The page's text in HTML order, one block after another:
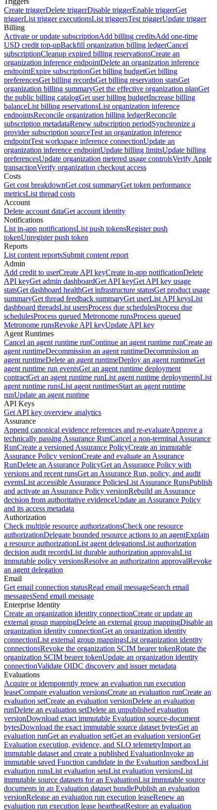
Create triggerDelete triggerDisable triggerEnable triggerGet
triggerList trigger executionsList triggersTest triggerUpdate trigger
Billing
Activate or update subscriptionAdd billing creditsAdd one-time
USD credit top-upBackfill organization billing ledgerCancel
subscriptionCleanup expired billing reservationsCreate an
organization inference endpointDelete an organization inference
endpointExpire subscriptionGet billing budgetGet billing
preferencesGet billing recordsGet billing reservation statsGet
organization billing summaryGet the effective organization planGet
the public billing catalogGet user billing budgetIncrease billing
balanceList billing reservationsList organization inference
endpointsReconcile organization billing ledgerReconcile
subscription metadataRenew subscription periodSynchronize a
provider subscription sourceTest an organization inference
endpointTest workspace inference connectionUpdate an
organization inference endpointUpdate billing limitsUpdate billing
preferencesUpdate organization metered usage controlsVerify Apple
transactionVerify organization checkout access
Costs
Get cost breakdownGet cost summaryGet token performance
metricsList thread costs
Account
Delete account dataGet account identity
Notifications
List in-app notificationsList push tokensRegister push
tokenUnregister push token
Reports
List content reportsSubmit content report
Admin
Add credit to userCreate API keyCreate in-app notificationDelete
API keyGet admin dashboardGet API keyGet API key usage
statsGet dashboard healthGet infrastructure statusGet product usage
summaryGet thread feedback summaryGet userList API keysList
dashboard threadsList usersProcess due schedulesProcess due
schedulesProcess queued Metronome runsProcess queued
Metronome runsRevoke API keyUpdate API key
Agent Runtimes
Cancel an agent runtime runContinue an agent runtime runCreate an
agent runtimeDecommission an agent runtimeDecommission an
agent runtimeDelete an agent runtimeDeploy an agent runtimeGet
agent runtime run eventsGet an agent runtime deployment
contractGet an agent runtime runList agent runtime deploymentsList
agent runtime runsList agent runtimesStart an agent runtime
runUpdate an agent runtime
API Keys
Get API key overview analytics
Assurance
Append canonical evidence references and re-evaluateApprove a
technically passing Assurance RunCancel a non-terminal Assurance
RunCreate a versioned Assurance PolicyCreate an immutable
Assurance Policy versionCreate and evaluate an Assurance
RunDelete an Assurance PolicyGet an Assurance Policy with
versions and recent runsGet an Assurance Run, policy, and audit
eventsList accessible Assurance PoliciesList Assurance RunsPublish
and activate an Assurance Policy versionRebuild an Assurance
decision from authoritative evidenceUpdate an Assurance Policy
and its access metadata
Authorization
Check multiple resource authorizationsCheck one resource
authorizationDelegate bounded resource actions to an agentExplain
a resource authorizationList agent delegationsList authorization
decision audit recordsList durable authorization approvalsList
immutable policy versionsResolve an authorization approvalRevoke
an agent delegation
Email
Get email connection statusRead email messageSearch email
messagesSend email message
Enterprise Identity
Create an organization identity connectionCreate or update an
external group mappingDelete an external group mappingDisable an
organization identity connectionGet an organization identity
connectionList external group mappingsList organization identity
connectionsRevoke the organization SCIM bearer tokenRotate the
organization SCIM bearer tokenUpdate an organization identity
connectionValidate OIDC discovery and issuer metadata
Evaluations
Acquire or idempotently renew an evaluation run execution
leaseCompare evaluation versionsCreate an evaluation runCreate an
evaluation setCreate an evaluation versionDelete an evaluation
runDelete an evaluation setDelete an unpublished evaluation
versionDownload exact immutable Evaluation source-document
bytesDownload the exact immutable source dataset bytesGet an
evaluation runGet an evaluation setGet an evaluation versionGet
Evaluation execution, evidence, and SLO telemetryImport an
immutable dataset and create a published EvaluationInvoke an
immutable saved Function candidate in the Evaluation sandboxList
evaluation runsList evaluation setsList evaluation versionsList
immutable source datasets for an EvaluationList immutable source
documents in an Evaluation dataset bundlePublish an evaluation
versionRelease an evaluation run execution leaseRenew an
evaluation run execution lease heartbeatRestore an evaluation